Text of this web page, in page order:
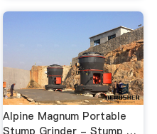
Alpine Magnum Portable
Stump Grinder - Stump …